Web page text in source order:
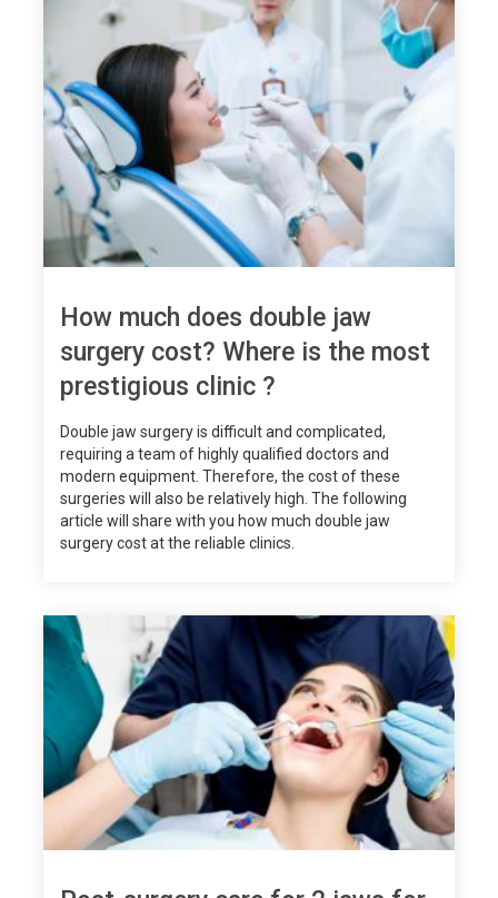
How much does double jaw
surgery cost? Where is the most
prestigious clinic ?
Double jaw surgery is difficult and complicated,
requiring a team of highly qualified doctors and
modern equipment. Therefore, the cost of these
surgeries will also be relatively high. The following
article will share with you how much double jaw
surgery cost at the reliable clinics.